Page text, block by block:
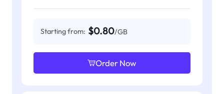
Starting from: $0.80/GB
Order Now